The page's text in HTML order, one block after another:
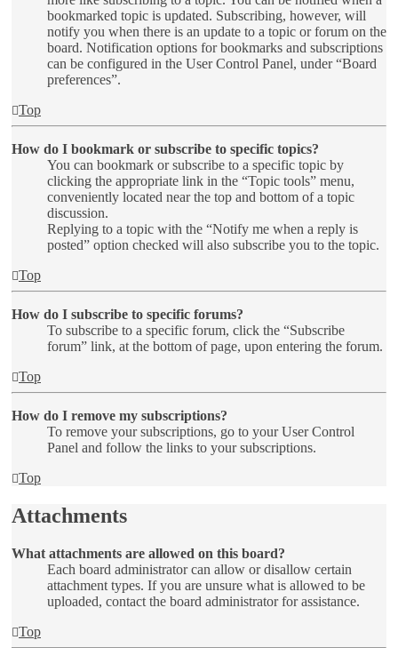
bookmarked topic is updated. Subscribing, however, will
notify you when there is an update to a topic or forum on the
board. Notification options for bookmarks and subscriptions
can be configured in the User Control Panel, under “Board
preferences”.
Top
How do I bookmark or subscribe to specific topics?
You can bookmark or subscribe to a specific topic by
clicking the appropriate link in the “Topic tools” menu,
conveniently located near the top and bottom of a topic
discussion.
Replying to a topic with the “Notify me when a reply is
posted” option checked will also subscribe you to the topic.
Top
How do I subscribe to specific forums?
To subscribe to a specific forum, click the “Subscribe
forum” link, at the bottom of page, upon entering the forum.
Top
How do I remove my subscriptions?
To remove your subscriptions, go to your User Control
Panel and follow the links to your subscriptions.
Top
Attachments
What attachments are allowed on this board?
Each board administrator can allow or disallow certain
attachment types. If you are unsure what is allowed to be
uploaded, contact the board administrator for assistance.
Top